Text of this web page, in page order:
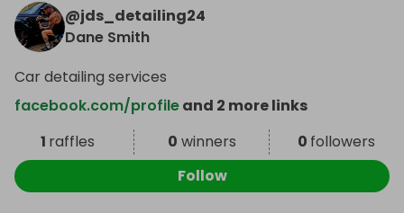
@jds_detailing24
Dane Smith
Car detailing services
facebook.com/profileand 2 more links
1 raffles 0 winners 0 followers
Follow